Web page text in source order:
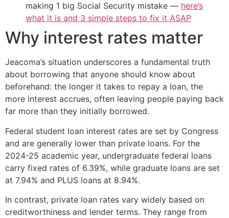
making 1 big Social Security mistake — here’s
what it is and 3 simple steps to fix it ASAP
Why interest rates matter
Jeacoma’s situation underscores a fundamental truth
about borrowing that anyone should know about
beforehand: the longer it takes to repay a loan, the
more interest accrues, often leaving people paying back
far more than they initially borrowed.
Federal student loan interest rates are set by Congress
and are generally lower than private loans. For the
2024-25 academic year, undergraduate federal loans
carry fixed rates of 6.39%, while graduate loans are set
at 7.94% and PLUS loans at 8.94%.
In contrast, private loan rates vary widely based on
creditworthiness and lender terms. They range from